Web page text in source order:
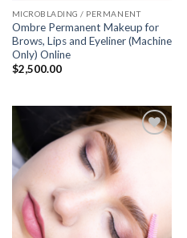
MICROBLADING / PERMANENT
Ombre Permanent Makeup for
Brows, Lips and Eyeliner (Machine
Only) Online
$2,500.00